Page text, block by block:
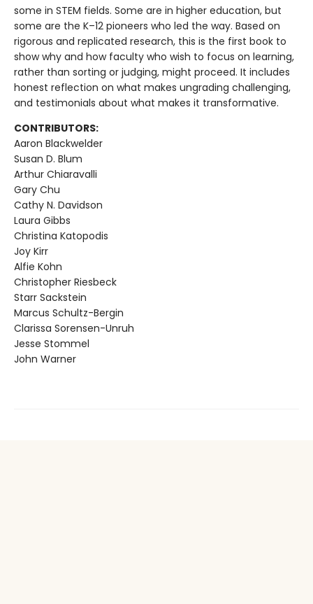
some in STEM fields. Some are in higher education, but
some are the K–12 pioneers who led the way. Based on
rigorous and replicated research, this is the first book to
show why and how faculty who wish to focus on learning,
rather than sorting or judging, might proceed. It includes
honest reflection on what makes ungrading challenging,
and testimonials about what makes it transformative.
CONTRIBUTORS:
Aaron Blackwelder
Susan D. Blum
Arthur Chiaravalli
Gary Chu
Cathy N. Davidson
Laura Gibbs
Christina Katopodis
Joy Kirr
Alfie Kohn
Christopher Riesbeck
Starr Sackstein
Marcus Schultz-Bergin
Clarissa Sorensen-Unruh
Jesse Stommel
John Warner